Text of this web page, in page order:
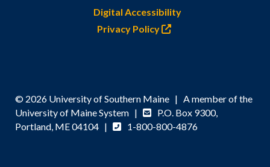
Digital Accessibility
Privacy Policy
© 2026 University of Southern Maine | A member of the
University of Maine System |
P.O. Box 9300,
Portland, ME 04104 |
1-800-800-4876